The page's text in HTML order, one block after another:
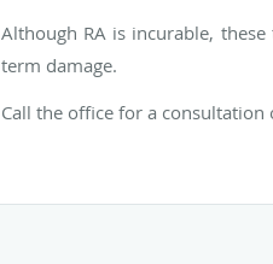
Although RA is incurable,
term damage.
Call the office for a